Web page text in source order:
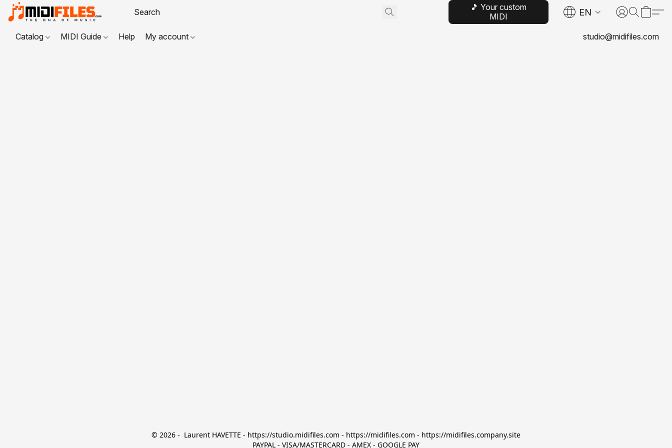
🎵 Your custom
MIDI
EN
Catalog MIDI Guide Help My account studio@midifiles.com
© 2026 -  Laurent HAVETTE - https://studio.midifiles.com - https://midifiles.com - https://midifiles.company.site
PAYPAL - VISA/MASTERCARD - AMEX - GOOGLE PAY